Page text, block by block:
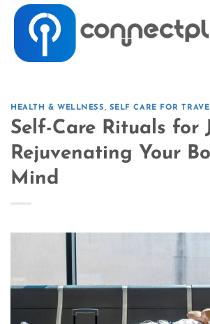
HEALTH & WELLNESS, SELF CARE FOR
Self-Care Rituals for
Rejuvenating Your
Mind